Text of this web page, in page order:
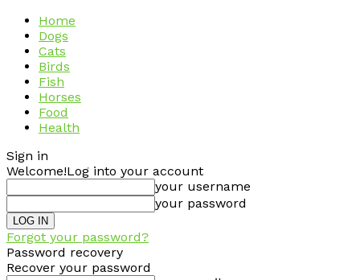
Home
Dogs
Cats
Birds
Fish
Horses
Food
Health
Sign in
Welcome!Log into your account
your username
your password
Forgot your password?
Password recovery
Recover your password